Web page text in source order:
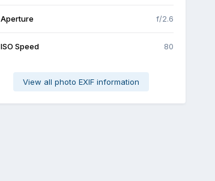
Aperture f/2.6
ISO Speed 80
View all photo EXIF information